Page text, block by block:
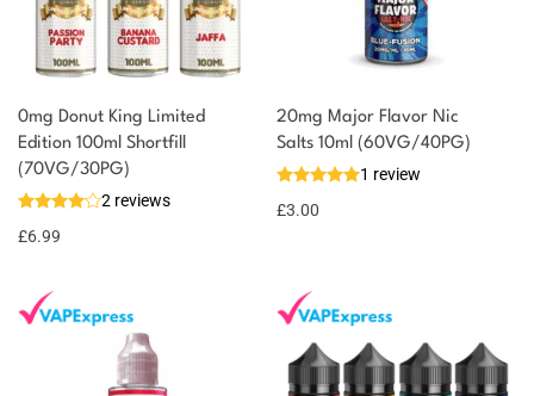
0mg Donut King Limited
Edition 100ml Shortfill
(70VG/30PG)
2 reviews
£6.99
You could earn
Select
options
7 reward
20mg Major Flavor Nic
Salts 10ml (60VG/40PG)
1 review
£3.00